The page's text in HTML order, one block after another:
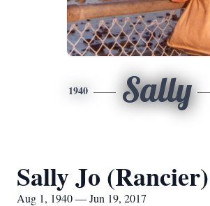
1940 Sally
Sally Jo
Aug 1, 1940 — Jun 19, 2017